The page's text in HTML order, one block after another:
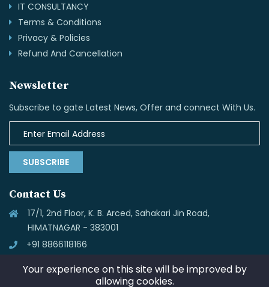
IT CONSULTANCY
Terms & Conditions
Privacy & Policies
Refund And Cancellation
Newsletter
Subscribe to gate Latest News, Offer and connect With Us.
SUBSCRIBE
Contact Us
17/1, 2nd Floor, K. B. Arced, Sahakari Jin Road,
HIMATNAGAR - 383001
+91 8866118166
Your experience on this site will be improved by
allowing cookies.